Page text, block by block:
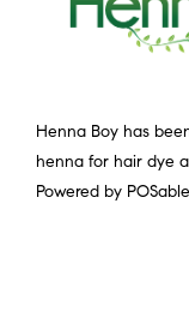
Henna Boy has
henna for hair dye
Powered by